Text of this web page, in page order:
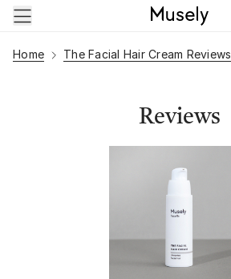
Skip to main content
Home The Facial Hair Cream Reviews
Reviews